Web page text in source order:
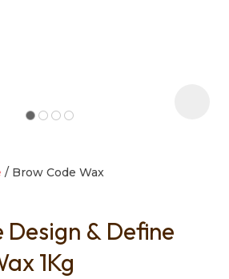
Brow Code Wax
& Define
1Kg
Ask us a
question